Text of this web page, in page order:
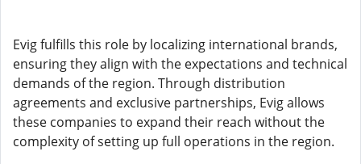
Evig fulfills this role by localizing international brands,
ensuring they align with the expectations and technical
demands of the region. Through distribution
agreements and exclusive partnerships, Evig allows
these companies to expand their reach without the
complexity of setting up full operations in the region.